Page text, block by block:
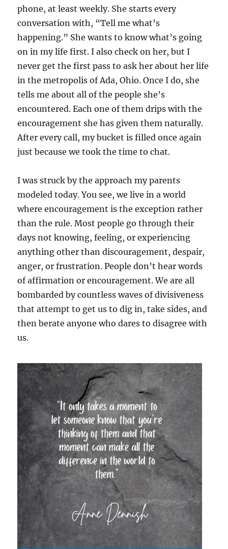
phone, at least weekly. She starts every
conversation with, “Tell me what’s
happening.” She wants to know what’s going
on in my life first. I also check on her, but I
never get the first pass to ask her about her life
in the metropolis of Ada, Ohio. Once I do, she
tells me about all of the people she’s
encountered. Each one of them drips with the
encouragement she has given them naturally.
After every call, my bucket is filled once again
just because we took the time to chat.
I was struck by the approach my parents
modeled today. You see, we live in a world
where encouragement is the exception rather
than the rule. Most people go through their
days not knowing, feeling, or experiencing
anything other than discouragement, despair,
anger, or frustration. People don’t hear words
of affirmation or encouragement. We are all
bombarded by countless waves of divisiveness
that attempt to get us to dig in, take sides, and
then berate anyone who dares to disagree with
us.